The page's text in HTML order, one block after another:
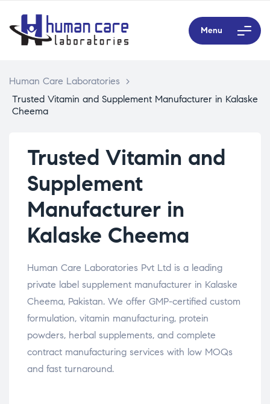
Menu
Human Care Laboratories
>
Trusted Vitamin and Supplement Manufacturer in Kalaske
Cheema
Trusted Vitamin and
Supplement
Manufacturer in
Kalaske Cheema
Human Care Laboratories Pvt Ltd is a leading
private label supplement manufacturer in Kalaske
Cheema, Pakistan. We offer GMP-certified custom
formulation, vitamin manufacturing, protein
powders, herbal supplements, and complete
contract manufacturing services with low MOQs
and fast turnaround.